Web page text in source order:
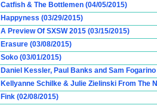
Catfish & The Bottlemen (04/05/2015)
Happyness (03/29/2015)
A Preview Of SXSW 2015 (03/15/2015)
Erasure (03/08/2015)
Soko (03/01/2015)
Daniel Kessler, Paul Banks and Sam
Kellyanne Schilke & Julie Zielinski From The
Fink (02/08/2015)